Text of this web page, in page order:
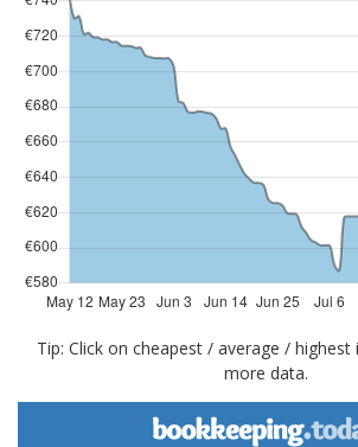
Tip: Click on cheapest / average /
more data.